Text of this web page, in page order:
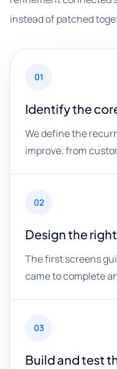
instead of patched
01
Identify the
We define the
improve, from
02
Design the
The first screens
came to complete
03
Build and test